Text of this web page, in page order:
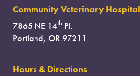
Community Veterinary Hospital
7865 NE 14th Pl.
Portland, OR 97211
Hours & Directions